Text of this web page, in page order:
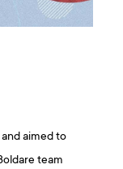
aimed to
team